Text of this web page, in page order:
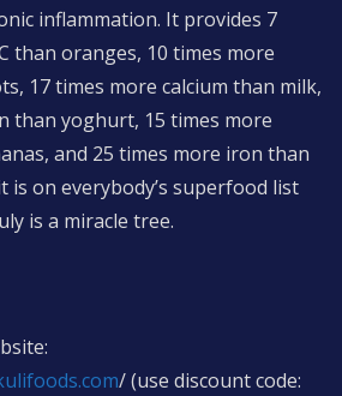
inflammation. It provides 7
than oranges, 10 times more
17 times more calcium than milk,
than yoghurt, 15 times more
and 25 times more iron than
is on everybody’s superfood list
is a miracle tree.
/ (use discount code: